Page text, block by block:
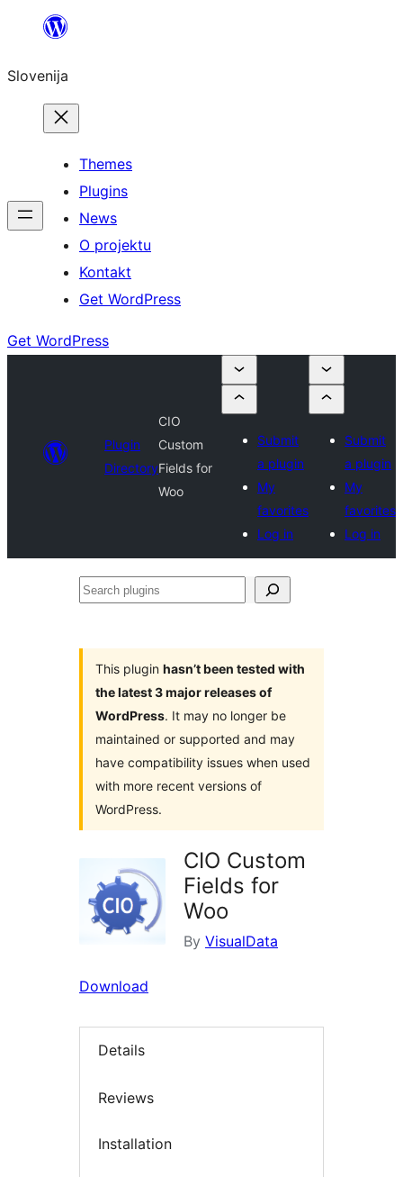
Preskoči
vsebino
Slovenija
Themes
Plugins
News
O projektu
Kontakt
Get WordPress
Get WordPress
Plugin
Directory
CIO
Custom
Fields for
Woo
Submit
a plugin
My
favorites
Log in
Submit
a plugin
My
favorites
Log in
Search
This plugin hasn’t been tested with
the latest 3 major releases of
WordPress. It may no longer be
maintained or supported and may
have compatibility issues when used
with more recent versions of
WordPress.
CIO Custom
Fields for
Woo
By VisualData
Download
Details
Reviews
Installation